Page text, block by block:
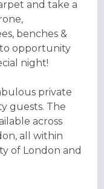
and take a
benches &
opportunity
night!
private
guests. The
across
all within
of London and